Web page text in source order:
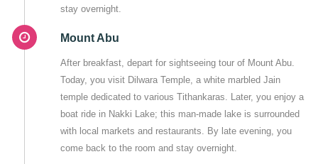
stay overnight.
Mount Abu
After breakfast, depart for sightseeing tour of Mount Abu.
Today, you visit Dilwara Temple, a white marbled Jain
temple dedicated to various Tithankaras. Later, you enjoy a
boat ride in Nakki Lake; this man-made lake is surrounded
with local markets and restaurants. By late evening, you
come back to the room and stay overnight.